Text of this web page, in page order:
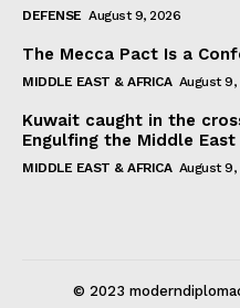
DEFENSE August 9, 2026
The Mecca Pact Is a
MIDDLE EAST & AFRICA August 9,
Kuwait caught in the
Engulfing the Middle East
MIDDLE EAST & AFRICA August 9,
© 2023